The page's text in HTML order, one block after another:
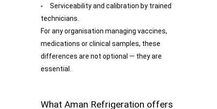
Serviceability and calibration by trained
technicians.
For any organisation managing vaccines,
medications or clinical samples, these
differences are not optional — they are
essential.
What Aman Refrigeration offers